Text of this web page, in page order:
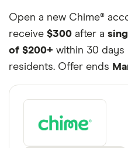
Open a new Chime®
receive $300 after a
of $200+ within 30 days
residents. Offer ends